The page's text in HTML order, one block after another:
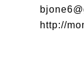
http://